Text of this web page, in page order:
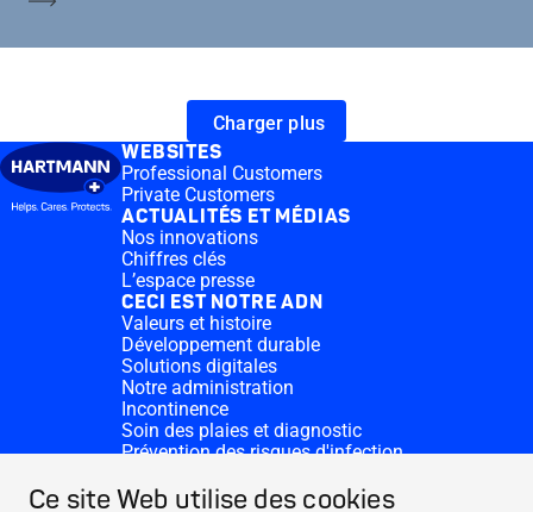
Ce site Web utilise des cookies
Charger plus
WEBSITES
Professional Customers
Private Customers
ACTUALITÉS ET MÉDIAS
Nos innovations
Chiffres clés
L’espace presse
CECI EST NOTRE ADN
Valeurs et histoire
Développement durable
Solutions digitales
Notre administration
Incontinence
Soin des plaies et diagnostic
Prévention des risques d'infection
CONTACT